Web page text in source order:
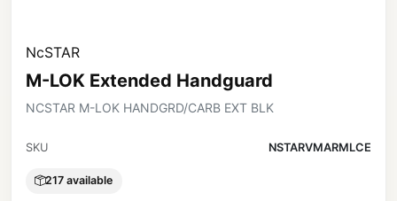
NcSTAR
M-LOK Extended Handguard
NCSTAR M-LOK HANDGRD/CARB EXT BLK
SKU NSTARVMARMLCE
217 available